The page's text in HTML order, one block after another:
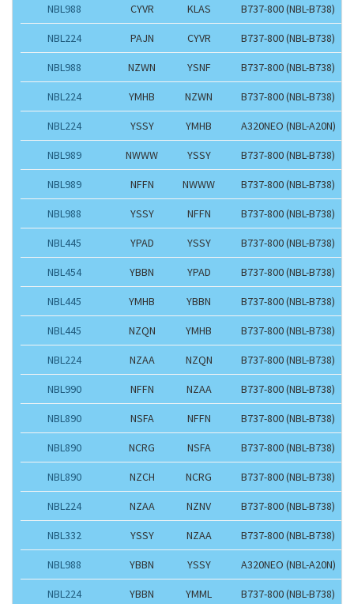
NBL988 CYVR KLAS B737-800 (NBL-B738)
NBL224 PAJN CYVR B737-800 (NBL-B738)
NBL988 NZWN YSNF B737-800 (NBL-B738)
NBL224 YMHB NZWN B737-800 (NBL-B738)
NBL224 YSSY YMHB A320NEO (NBL-A20N)
NBL989 NWWW YSSY B737-800 (NBL-B738)
NBL989 NFFN NWWW B737-800 (NBL-B738)
NBL988 YSSY NFFN B737-800 (NBL-B738)
NBL445 YPAD YSSY B737-800 (NBL-B738)
NBL454 YBBN YPAD B737-800 (NBL-B738)
NBL445 YMHB YBBN B737-800 (NBL-B738)
NBL445 NZQN YMHB B737-800 (NBL-B738)
NBL224 NZAA NZQN B737-800 (NBL-B738)
NBL990 NFFN NZAA B737-800 (NBL-B738)
NBL890 NSFA NFFN B737-800 (NBL-B738)
NBL890 NCRG NSFA B737-800 (NBL-B738)
NBL890 NZCH NCRG B737-800 (NBL-B738)
NBL224 NZAA NZNV B737-800 (NBL-B738)
NBL332 YSSY NZAA B737-800 (NBL-B738)
NBL988 YBBN YSSY A320NEO (NBL-A20N)
NBL224 YBBN YMML B737-800 (NBL-B738)